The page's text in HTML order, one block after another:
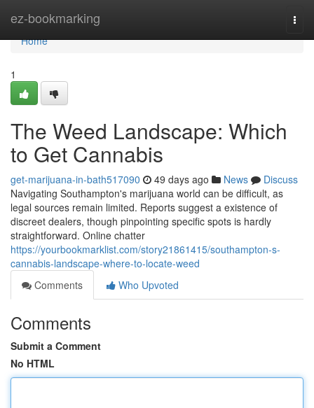
ez-bookmarking
Home
Home
1
The Weed Landscape: Which
to Get Cannabis
get-marijuana-in-bath517090 49 days ago News
Discuss
Navigating Southampton's marijuana world can be difficult, as
legal sources remain limited. Reports suggest a existence of
discreet dealers, though pinpointing specific spots is hardly
straightforward. Online chatter
https://yourbookmarklist.com/story21861415/southampton-s-
cannabis-landscape-where-to-locate-weed
Comments
Who Upvoted
Comments
Submit a Comment
No HTML